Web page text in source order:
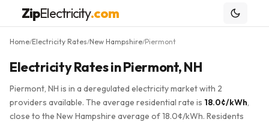
ZipElectricity.com
Home/Electricity Rates/New Hampshire/Piermont
Electricity Rates in Piermont, NH
Piermont, NH is in a deregulated electricity market with 2
providers available. The average residential rate is 18.0¢/kWh,
close to the New Hampshire average of 18.0¢/kWh. Residents